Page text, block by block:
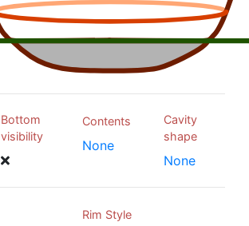
Bottom
visibility
Contents
None
Cavity
shape
None
Rim Style